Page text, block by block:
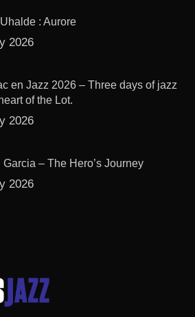
: Aurore
2026
en Jazz 2026 – Three days of jazz
of the Lot.
2026
Garcia – The Hero’s Journey
2026